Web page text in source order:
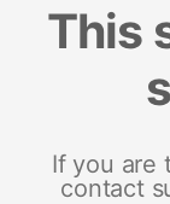
This
If you are
contact